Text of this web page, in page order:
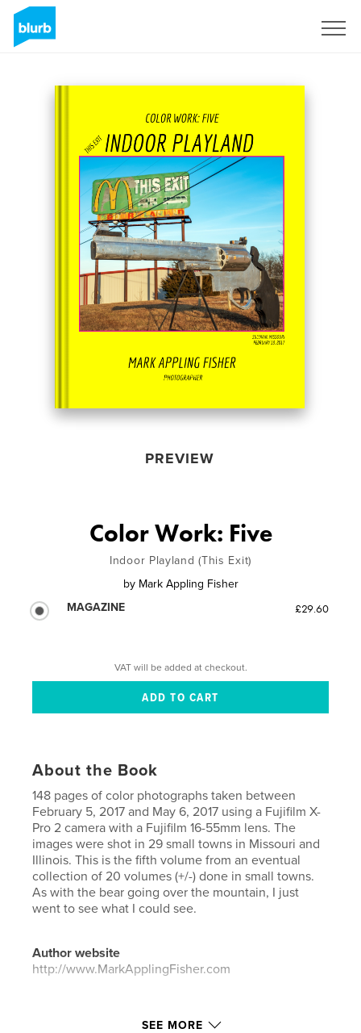
PREVIEW
Color Work: Five
Indoor Playland (This Exit)
by Mark Appling Fisher
MAGAZINE
£29.60
VAT will be added at checkout.
About the Book
148 pages of color photographs taken between
February 5, 2017 and May 6, 2017 using a Fujifilm X-
Pro 2 camera with a Fujifilm 16-55mm lens. The
images were shot in 29 small towns in Missouri and
Illinois. This is the fifth volume from an eventual
collection of 20 volumes (+/-) done in small towns.
As with the bear going over the mountain, I just
went to see what I could see.
Author website
http://www.MarkApplingFisher.com
Features & Details
SEE MORE